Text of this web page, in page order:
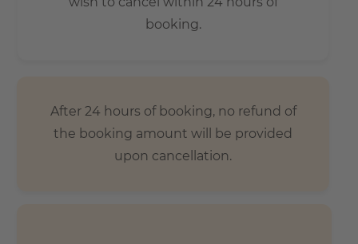
booking.
After 24 hours of booking, no refund of
the booking amount will be provided
upon cancellation.